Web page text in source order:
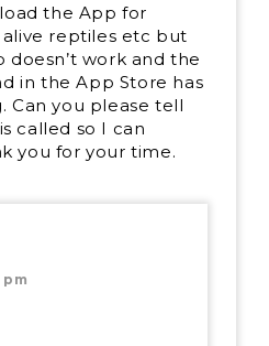
the App for
reptiles etc but
work and the
in the App Store has
Can you please tell
called so I can
you for your time.
pm